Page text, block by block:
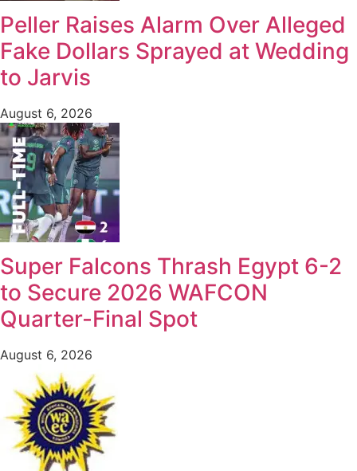
Peller Raises Alarm Over Alleged
Fake Dollars Sprayed at Wedding
to Jarvis
August 6, 2026
Super Falcons Thrash Egypt 6-2
to Secure 2026 WAFCON
Quarter-Final Spot
August 6, 2026